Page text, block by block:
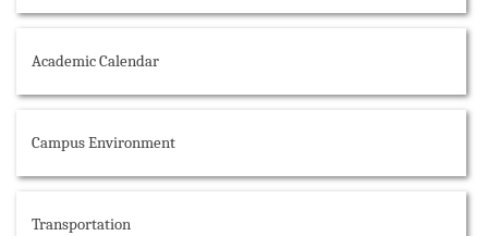
Academic Calendar
Campus Environment
Transportation